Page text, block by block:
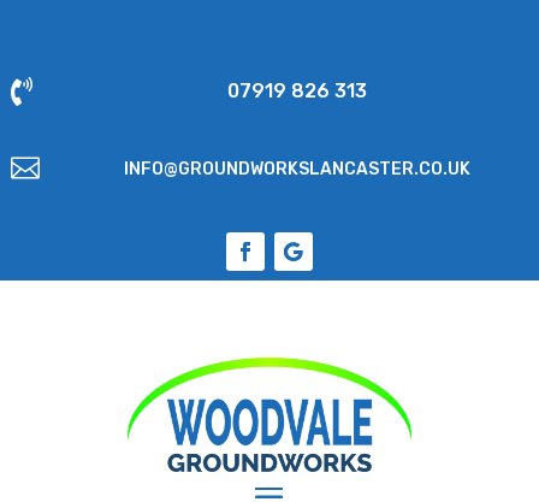
 07919 826 313
 INFO@GROUNDWORKSLANCASTER.CO.UK